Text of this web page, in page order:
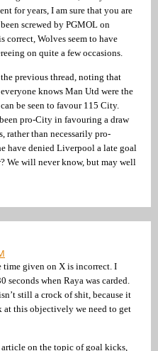
for years, I am sure that you are
screwed by PGMOL on
correct, Wolves seem to have
on quite a few occasions.
previous thread, noting that
knows Man Utd were the
be seen to favour 115 City.
pro-City in favouring a draw
rather than necessarily pro-
have denied Liverpool a late goal
We will never know, but may well
time given on X is incorrect. I
seconds when Raya was carded.
still a crock of shit, because it
this objectively we need to get
on the topic of goal kicks,